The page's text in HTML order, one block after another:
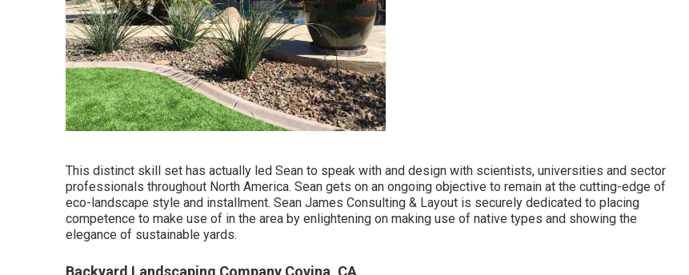
This distinct skill set has actually led Sean to speak with and design with scientists, universities and sector
professionals throughout North America. Sean gets on an ongoing objective to remain at the cutting-edge of
eco-landscape style and installment. Sean James Consulting & Layout is securely dedicated to placing
competence to make use of in the area by enlightening on making use of native types and showing the
elegance of sustainable yards.
Backyard Landscaping Company Covina, CA